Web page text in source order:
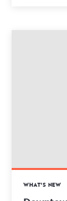
WHAT'S NEW